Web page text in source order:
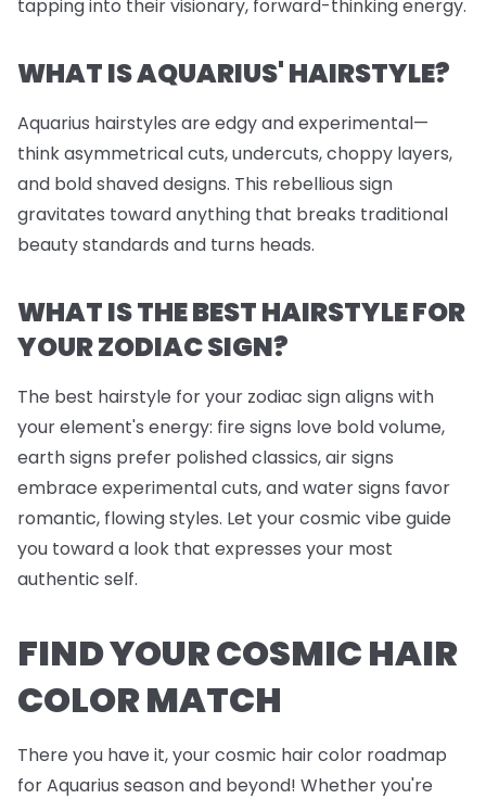
tapping into their visionary, forward-thinking energy.
WHAT IS AQUARIUS' HAIRSTYLE?
Aquarius hairstyles are edgy and experimental—
think asymmetrical cuts, undercuts, choppy layers,
and bold shaved designs. This rebellious sign
gravitates toward anything that breaks traditional
beauty standards and turns heads.
WHAT IS THE BEST HAIRSTYLE FOR
YOUR ZODIAC SIGN?
The best hairstyle for your zodiac sign aligns with
your element's energy: fire signs love bold volume,
earth signs prefer polished classics, air signs
embrace experimental cuts, and water signs favor
romantic, flowing styles. Let your cosmic vibe guide
you toward a look that expresses your most
authentic self.
FIND YOUR COSMIC HAIR
COLOR MATCH
There you have it, your cosmic hair color roadmap
for Aquarius season and beyond! Whether you're